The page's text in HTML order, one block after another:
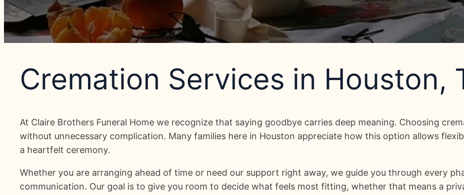
Cremation Services in Houston,
At Claire Brothers Funeral Home we recognize that saying goodbye carries deep meaning. Choosing
without unnecessary complication. Many families here in Houston appreciate how this option allows
a heartfelt ceremony.
Whether you are arranging ahead of time or need our support right away, we guide you through every
communication. Our goal is to give you room to decide what feels most fitting, whether that means a